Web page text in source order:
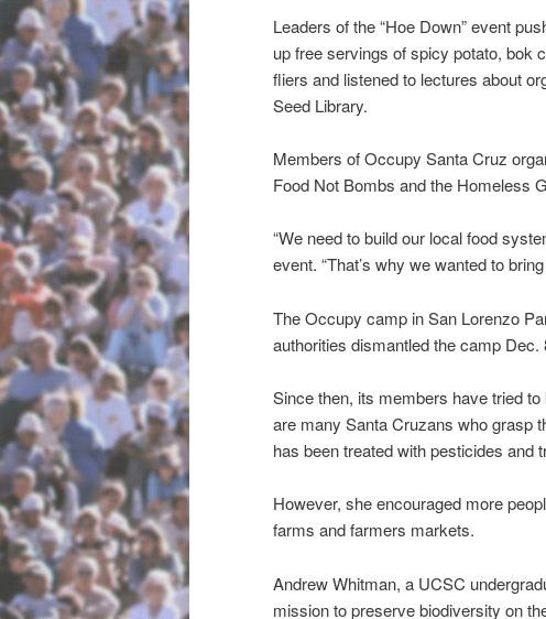
Leaders of the “Hoe Down” event
up free servings of spicy potato, bok
fliers and listened to lectures about
Seed Library.
Members of Occupy Santa Cruz
Food Not Bombs and the Homeless
“We need to build our local food
event. “That’s why we wanted to
The Occupy camp in San Lorenzo
authorities dismantled the camp Dec.
Since then, its members have tried
are many Santa Cruzans who grasp
has been treated with pesticides and
However, she encouraged more
farms and farmers markets.
Andrew Whitman, a UCSC
mission to preserve biodiversity on